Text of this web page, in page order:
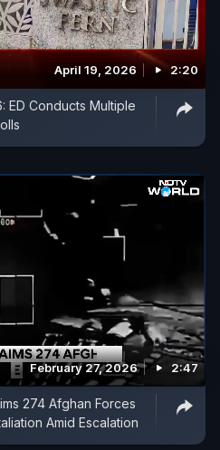
April 19, 2026 2:20
ED Conducts Multiple
February 27, 2026 2:47
274 Afghan Forces
Amid Escalation